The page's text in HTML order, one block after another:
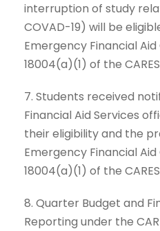
interruption of study
COVAD-19) will be
Emergency Financial
18004(a)(1) of the
7. Students received
Financial Aid Services
their eligibility and the
Emergency Financial
18004(a)(1) of the
8. Quarter Budget and
Reporting under the